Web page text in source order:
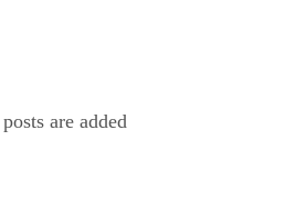
are added